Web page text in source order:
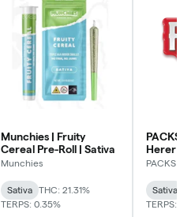
Munchies | Fruity
Cereal Pre-Roll | Sativa
Munchies
Sativa
THC: 21.31%
TERPS: 0.35%
Herer
|PACKS
Sativa